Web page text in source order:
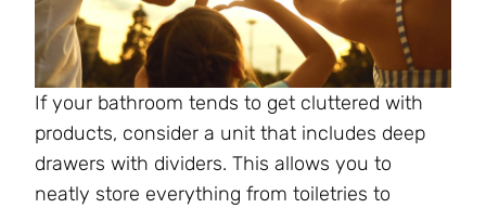
If your bathroom tends to get cluttered with
products, consider a unit that includes deep
drawers with dividers. This allows you to
neatly store everything from toiletries to